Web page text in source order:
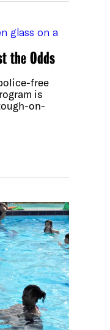
the Odds
free
is
on-